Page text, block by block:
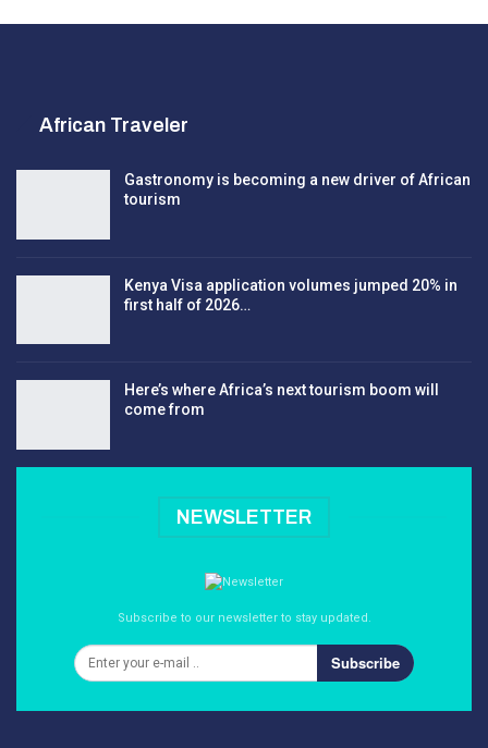
African Traveler
Gastronomy is becoming a new driver of African
tourism
Kenya Visa application volumes jumped 20% in
first half of 2026…
Here’s where Africa’s next tourism boom will
come from
NEWSLETTER
Subscribe to our newsletter to stay updated.
Subscribe